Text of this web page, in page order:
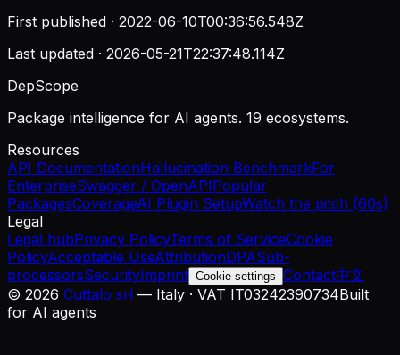
First published · 2022-06-10T00:36:56.548Z
Last updated · 2026-05-21T22:37:48.114Z
DepScope
Package intelligence for AI agents. 19 ecosystems.
Resources
API DocumentationHallucination BenchmarkFor
EnterpriseSwagger / OpenAPIPopular
PackagesCoverageAI Plugin SetupWatch the pitch (60s)
Legal
Legal hubPrivacy PolicyTerms of ServiceCookie
PolicyAcceptable UseAttributionDPASub-
processorsSecurityImprint Cookie settings Contact中文
© 2026 Cuttalo srl — Italy · VAT IT03242390734Built
for AI agents